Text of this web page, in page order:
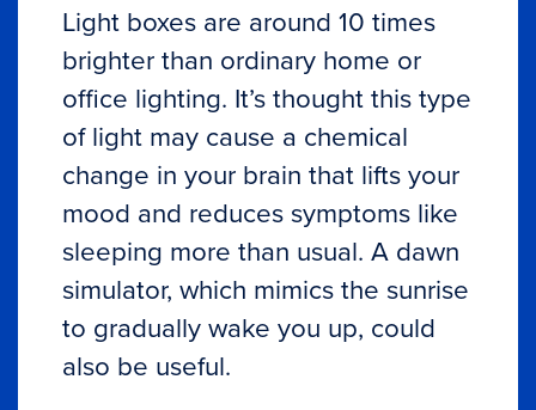
Light boxes are around 10 times
brighter than ordinary home or
office lighting. It’s thought this type
of light may cause a chemical
change in your brain that lifts your
mood and reduces symptoms like
sleeping more than usual. A dawn
simulator, which mimics the sunrise
to gradually wake you up, could
also be useful.